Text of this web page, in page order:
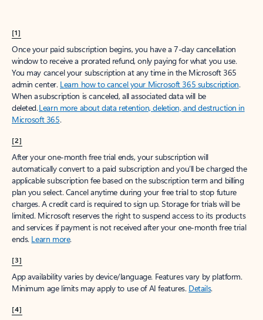
[1]
Once your paid subscription begins, you have a 7-day cancellation
window to receive a prorated refund, only paying for what you use.
You may cancel your subscription at any time in the Microsoft 365
admin center. Learn how to cancel your Microsoft 365 subscription.
When a subscription is canceled, all associated data will be
deleted.Learn more about data retention, deletion, and destruction in
Microsoft 365.
[2]
After your one-month free trial ends, your subscription will
automatically convert to a paid subscription and you’ll be charged the
applicable subscription fee based on the subscription term and billing
plan you select. Cancel anytime during your free trial to stop future
charges. A credit card is required to sign up. Storage for trials will be
limited. Microsoft reserves the right to suspend access to its products
and services if payment is not received after your one-month free trial
ends. Learn more.
[3]
App availability varies by device/language. Features vary by platform.
Minimum age limits may apply to use of AI features. Details.
[4]